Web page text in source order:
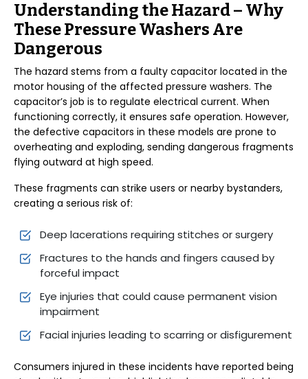
Understanding the Hazard – Why
These Pressure Washers Are
Dangerous
The hazard stems from a faulty capacitor located in the
motor housing of the affected pressure washers. The
capacitor’s job is to regulate electrical current. When
functioning correctly, it ensures safe operation. However,
the defective capacitors in these models are prone to
overheating and exploding, sending dangerous fragments
flying outward at high speed.
These fragments can strike users or nearby bystanders,
creating a serious risk of:
Deep lacerations requiring stitches or surgery
Fractures to the hands and fingers caused by
forceful impact
Eye injuries that could cause permanent vision
impairment
Facial injuries leading to scarring or disfigurement
Consumers injured in these incidents have reported being